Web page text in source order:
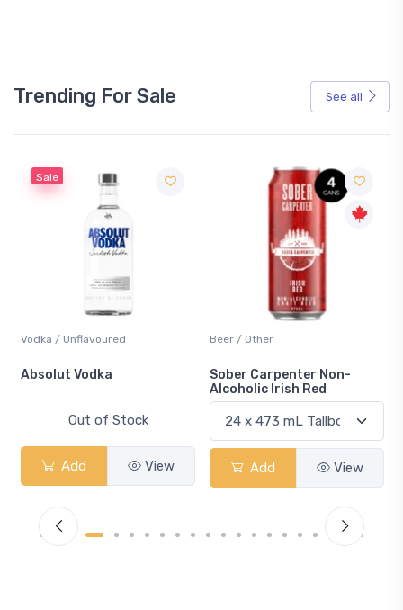
Trending For Sale See all
Sale
Vodka / Unflavoured
Absolut Vodka
Out of Stock
Add View
Beer / Other
Sober Carpenter Non-
Alcoholic Irish Red
Add View